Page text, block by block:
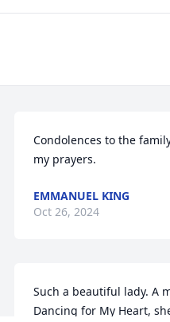
Condolences to the
my prayers.
EMMANUEL KING
Oct 26, 2024
Such a beautiful lady. A
Dancing for My Heart,